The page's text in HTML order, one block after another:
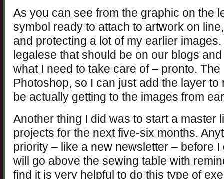
As you can see from the graphic on the
symbol ready to attach to artwork on
and protecting a lot of my earlier
legalese that should be on our blogs
what I need to take care of – pronto.
Photoshop, so I can just add the layer
be actually getting to the images from
Another thing I did was to start a master
projects for the next five-six months.
priority – like a new newsletter – before
will go above the sewing table with
find it is very helpful to do this type of